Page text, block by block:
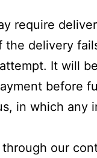
require
the delivery
It will
before
in which any
our